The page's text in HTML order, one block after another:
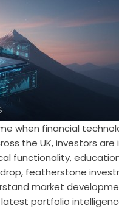
when financial
the UK, investors are
functionality,
featherstone
market
portfolio